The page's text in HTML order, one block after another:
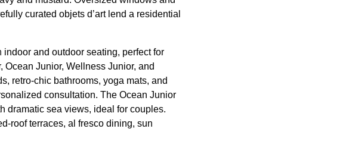
curated objets d’art lend a residential
and outdoor seating, perfect for
Junior, Wellness Junior, and
retro-chic bathrooms, yoga mats, and
consultation. The Ocean Junior
dramatic sea views, ideal for couples.
roof terraces, al fresco dining, sun